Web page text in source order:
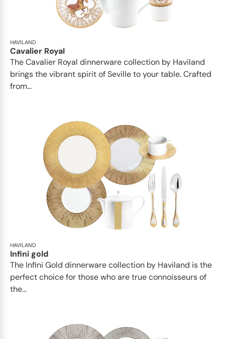
HAVILAND
Cavalier Royal
The Cavalier Royal dinnerware collection by Haviland
brings the vibrant spirit of Seville to your table. Crafted
from...
HAVILAND
Infini gold
​​The Infini Gold dinnerware collection by Haviland is the
perfect choice for those who are true connoisseurs of
the...